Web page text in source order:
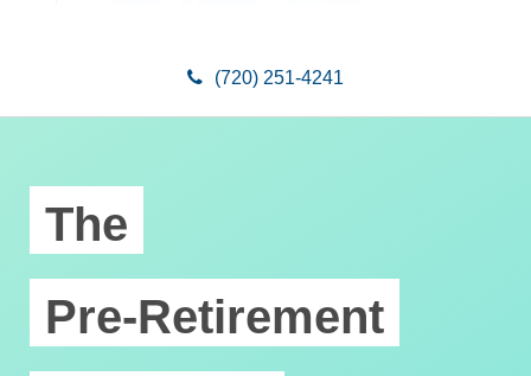
(720) 251-4241
The
Pre-Retirement